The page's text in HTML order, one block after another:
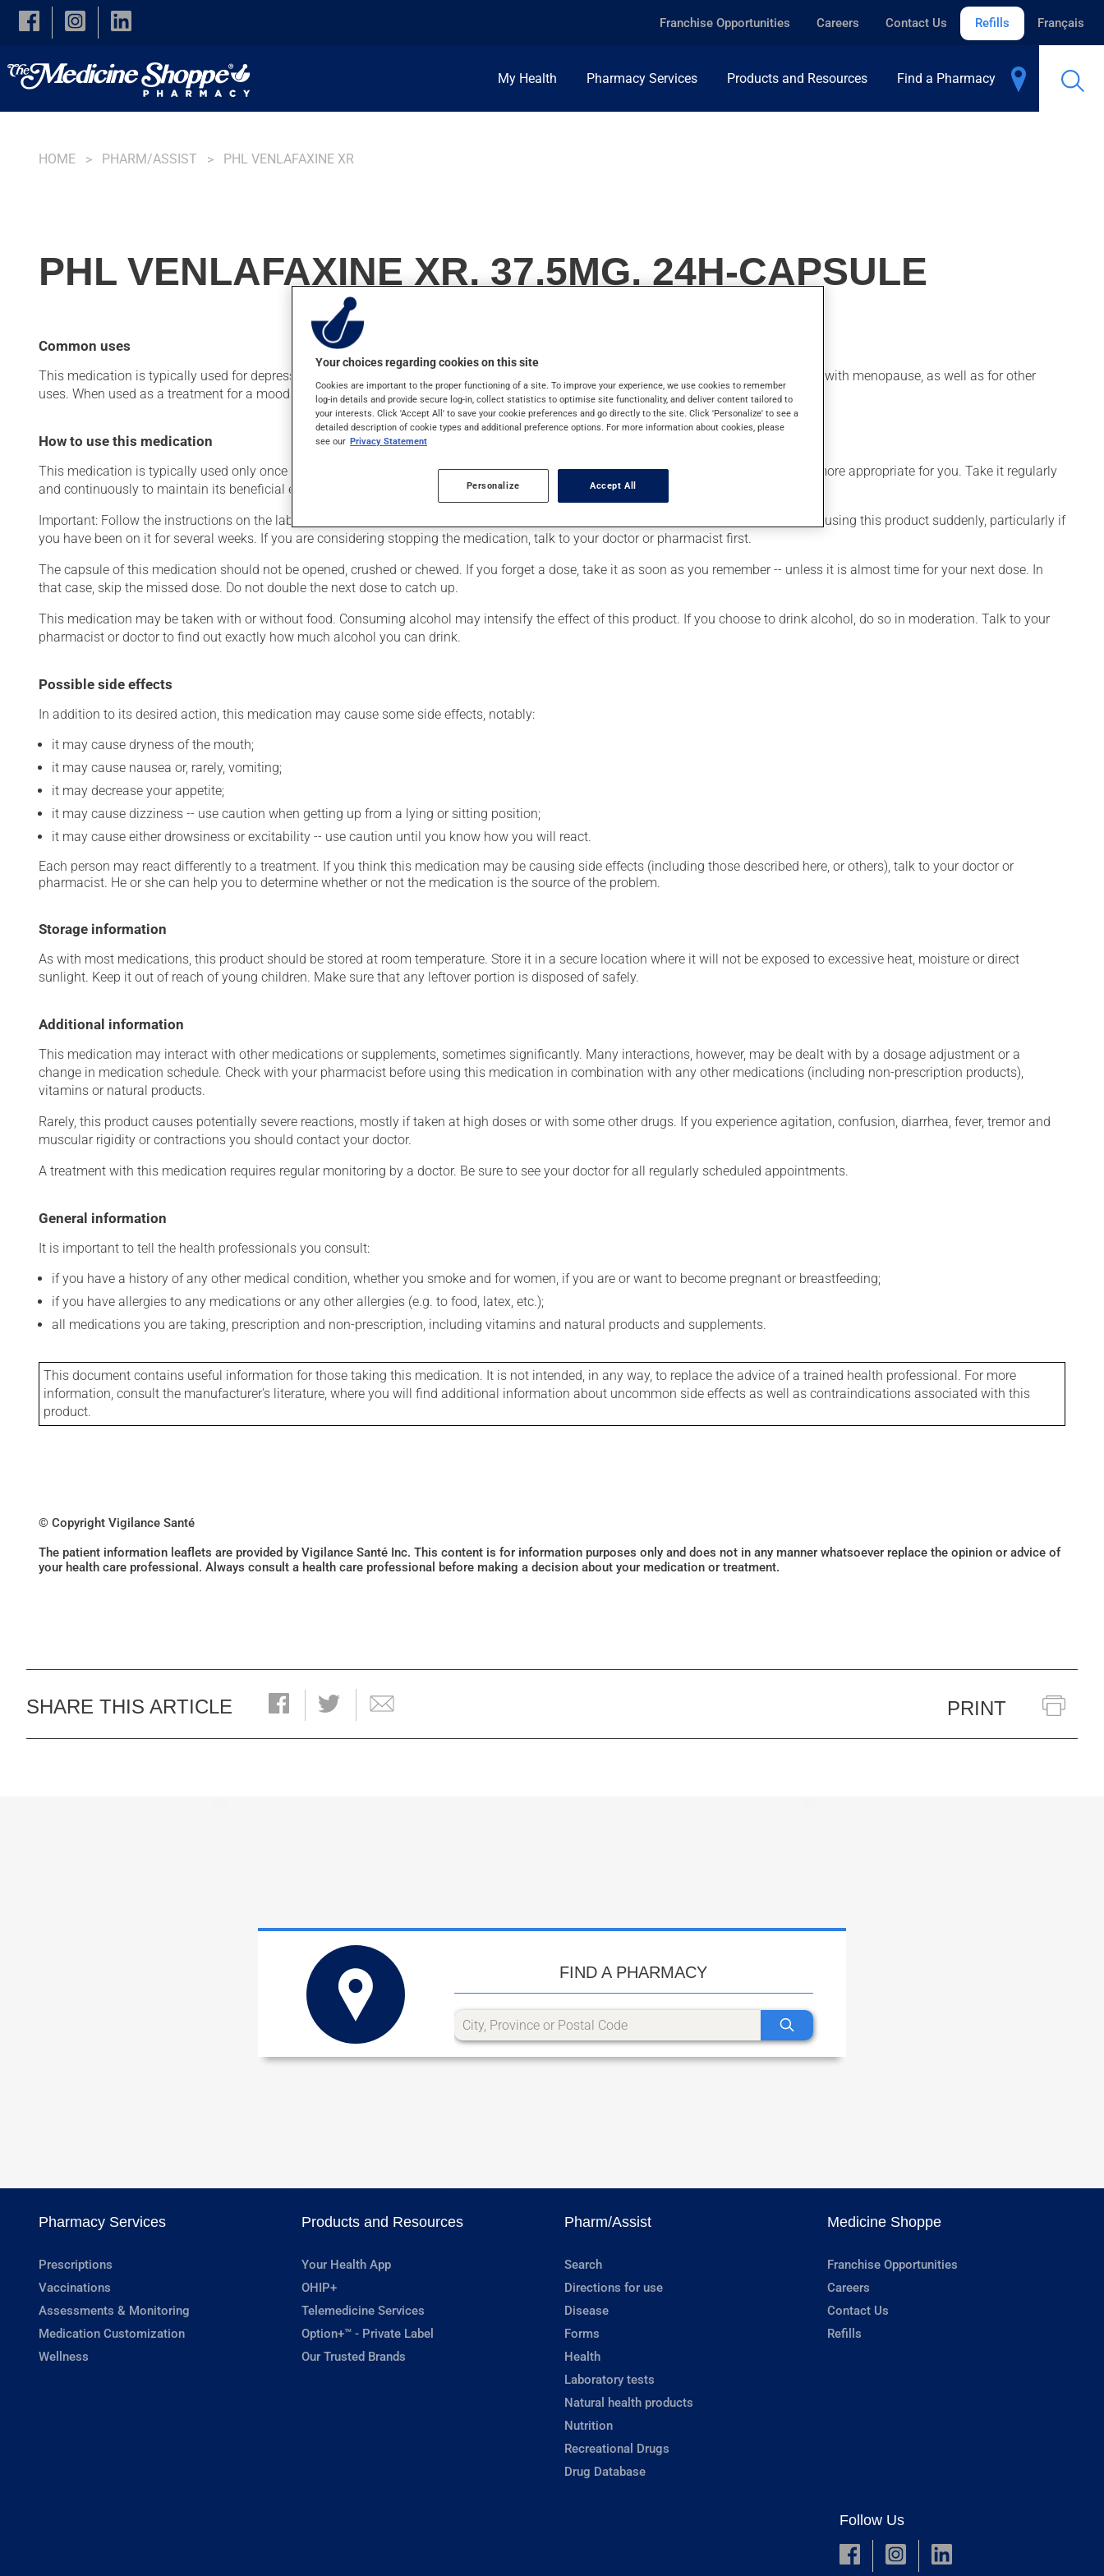
Skip to main content
Franchise Opportunities Careers Contact Us Refills Français
My Health Pharmacy Services Products and Resources Find a Pharmacy
HOME PHARM/ASSIST PHL VENLAFAXINE XR
PHL VENLAFAXINE XR, 37.5MG, 24H-CAPSULE
Common uses
This medication is typically used for depression or for generalized anxiety disorder. It may also be used to reduce hot flashes associated with menopause, as well as for other
uses. When used as a treatment for a mood disorder, this medication produces its full effect only after a few weeks.
How to use this medication
This medication is typically used only once a day. However, your doctor or pharmacist may have suggested a different schedule that is more appropriate for you. Take it regularly
and continuously to maintain its beneficial effects.
Important: Follow the instructions on the label. Do not use more of this product, or more often, than prescribed. It is not advisable to stop using this product suddenly, particularly if
you have been on it for several weeks. If you are considering stopping the medication, talk to your doctor or pharmacist first.
The capsule of this medication should not be opened, crushed or chewed. If you forget a dose, take it as soon as you remember -- unless it is almost time for your next dose. In
that case, skip the missed dose. Do not double the next dose to catch up.
This medication may be taken with or without food. Consuming alcohol may intensify the effect of this product. If you choose to drink alcohol, do so in moderation. Talk to your
pharmacist or doctor to find out exactly how much alcohol you can drink.
Possible side effects
In addition to its desired action, this medication may cause some side effects, notably:
it may cause dryness of the mouth;
it may cause nausea or, rarely, vomiting;
it may decrease your appetite;
it may cause dizziness -- use caution when getting up from a lying or sitting position;
it may cause either drowsiness or excitability -- use caution until you know how you will react.
Each person may react differently to a treatment. If you think this medication may be causing side effects (including those described here, or others), talk to your doctor or
pharmacist. He or she can help you to determine whether or not the medication is the source of the problem.
Storage information
As with most medications, this product should be stored at room temperature. Store it in a secure location where it will not be exposed to excessive heat, moisture or direct
sunlight. Keep it out of reach of young children. Make sure that any leftover portion is disposed of safely.
Additional information
This medication may interact with other medications or supplements, sometimes significantly. Many interactions, however, may be dealt with by a dosage adjustment or a
change in medication schedule. Check with your pharmacist before using this medication in combination with any other medications (including non-prescription products),
vitamins or natural products.
Rarely, this product causes potentially severe reactions, mostly if taken at high doses or with some other drugs. If you experience agitation, confusion, diarrhea, fever, tremor and
muscular rigidity or contractions you should contact your doctor.
A treatment with this medication requires regular monitoring by a doctor. Be sure to see your doctor for all regularly scheduled appointments.
General information
It is important to tell the health professionals you consult:
if you have a history of any other medical condition, whether you smoke and for women, if you are or want to become pregnant or breastfeeding;
if you have allergies to any medications or any other allergies (e.g. to food, latex, etc.);
all medications you are taking, prescription and non-prescription, including vitamins and natural products and supplements.
This document contains useful information for those taking this medication. It is not intended, in any way, to replace the advice of a trained health professional. For more
information, consult the manufacturer's literature, where you will find additional information about uncommon side effects as well as contraindications associated with this
product.
© Copyright Vigilance Santé
The patient information leaflets are provided by Vigilance Santé Inc. This content is for information purposes only and does not in any manner whatsoever replace the opinion or advice of
your health care professional. Always consult a health care professional before making a decision about your medication or treatment.
SHARE THIS ARTICLE PRINT
FIND A PHARMACY
Pharmacy Services
Prescriptions
Vaccinations
Assessments & Monitoring
Medication Customization
Wellness
Products and Resources
Your Health App
OHIP+
Telemedicine Services
Option+™ - Private Label
Our Trusted Brands
Pharm/Assist
Search
Directions for use
Disease
Forms
Health
Laboratory tests
Natural health products
Nutrition
Recreational Drugs
Drug Database
Medicine Shoppe
Franchise Opportunities
Careers
Contact Us
Refills
Follow Us
Your choices regarding cookies on this site
Cookies are important to the proper functioning of a site. To improve your experience, we use cookies to remember
log-in details and provide secure log-in, collect statistics to optimise site functionality, and deliver content tailored to
your interests. Click 'Accept All' to save your cookie preferences and go directly to the site. Click 'Personalize' to see a
detailed description of cookie types and additional preference options. For more information about cookies, please
see our Privacy Statement
Personalize Accept All